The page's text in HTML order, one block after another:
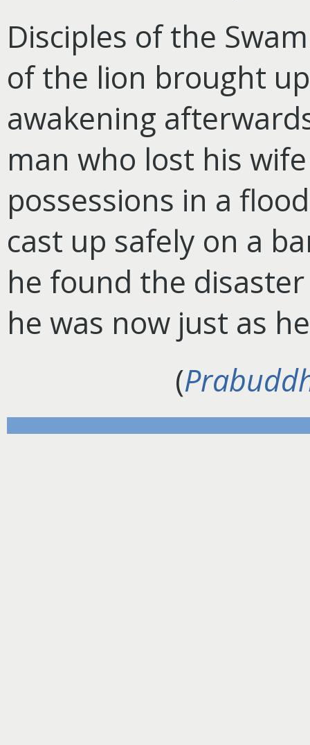
Disciples of the
of the lion brought
awakening
man who lost his
possessions in a
cast up safely on a
he found the
he was now just as
(